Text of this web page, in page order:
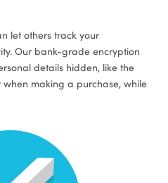
let others track your
Our bank-grade encryption
details hidden, like the
making a purchase, while